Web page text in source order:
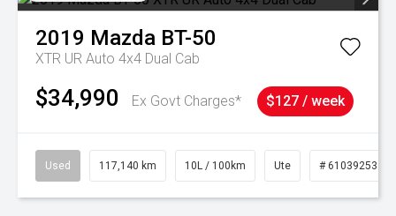
2019 Mazda BT-50
XTR UR Auto 4x4 Dual Cab
$34,990 Ex Govt Charges* $127 / week
Used 117,140 km 10L / 100km Ute # 61039253